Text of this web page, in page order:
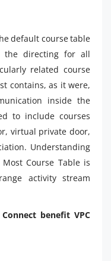
default course table
the directing for all
related course
contains, as it were,
inside the
to include courses
virtual private door,
Understanding
Course Table is
activity stream
benefit VPC